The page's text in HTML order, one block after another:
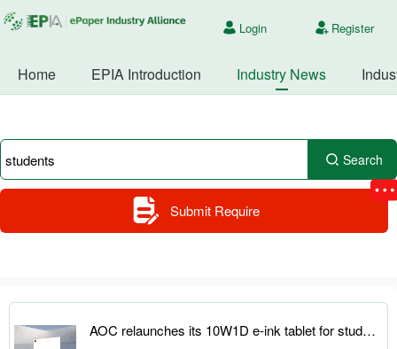
Login Register
Home EPIA Introduction Industry News
Search
Submit Require
AOC relaunches its 10W1D e-ink tablet for students and professionals at a lower price in China